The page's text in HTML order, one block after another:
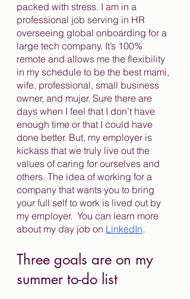
packed with stress. I am in a
professional job serving in HR
overseeing global onboarding for a
large tech company. It’s 100%
remote and allows me the flexibility
in my schedule to be the best mami,
wife, professional, small business
owner, and mujer. Sure there are
days when I feel that I don’t have
enough time or that I could have
done better. But, my employer is
kickass that we truly live out the
values of caring for ourselves and
others. The idea of working for a
company that wants you to bring
your full self to work is lived out by
my employer.  You can learn more
about my day job on LinkedIn.
Three goals are on my
summer to-do list